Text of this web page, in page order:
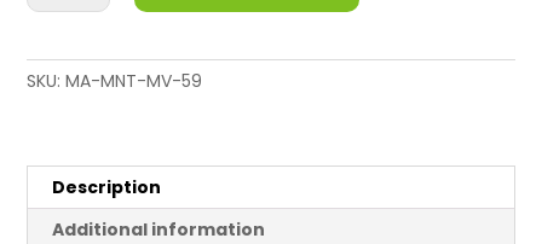
Box
SKU:MA-MNT-MV-59
Description
Additional information